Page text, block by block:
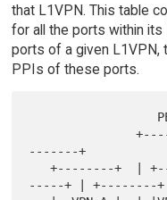
that L1VPN. This table
for all the ports within its
ports of a given L1VPN,
PPIs of these ports.
               +---------+             +-------
-------+
   +--------+  | +------+|             | +-----
-----+ | +--------+